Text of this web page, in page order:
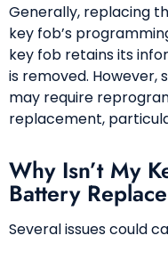
Generally, replacing
key fob’s
key fob retains its
is removed. However,
may require
replacement,
Why Isn’t My
Battery
Several issues could